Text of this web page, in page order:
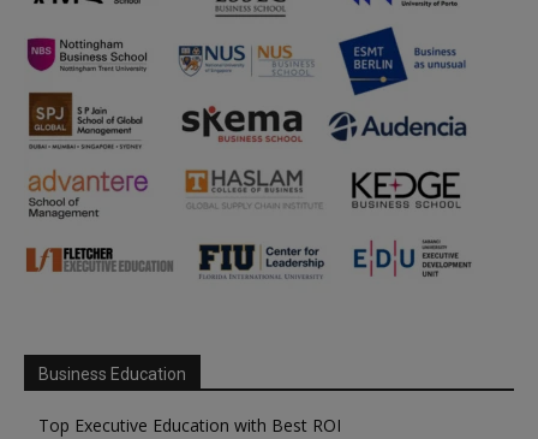
Business Education
Top Executive Education with Best ROI